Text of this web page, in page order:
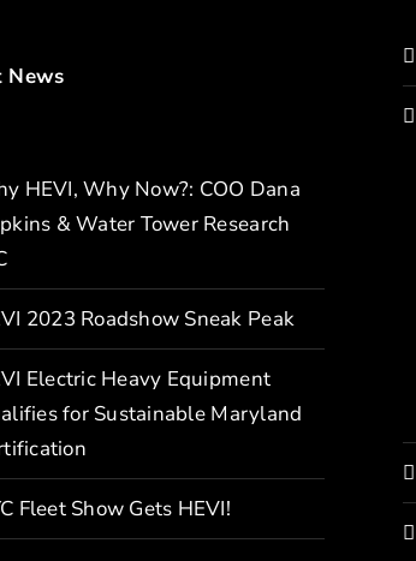
News
HEVI, Why Now?: COO Dana
& Water Tower Research
2023 Roadshow Sneak Peak
Electric Heavy Equipment
for Sustainable Maryland
Fleet Show Gets HEVI!